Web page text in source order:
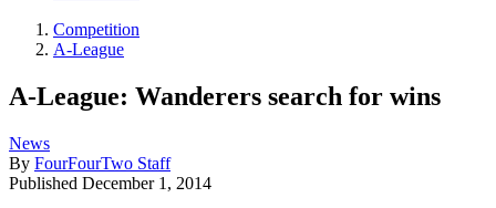
Competition
A-League
A-League: Wanderers search for wins
News
By FourFourTwo Staff
Published December 1, 2014